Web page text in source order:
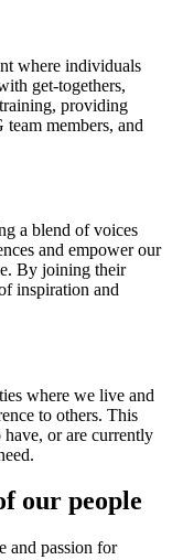
where individuals
get-togethers,
providing
members, and
a blend of voices
and empower our
By joining their
inspiration and
where we live and
to others. This
or are currently
our people
and passion for